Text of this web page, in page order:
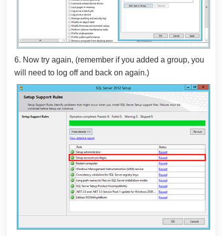
6. Now try again, (remember if you added a group, you
will need to log off and back on again.)